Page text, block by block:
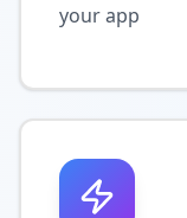
your app